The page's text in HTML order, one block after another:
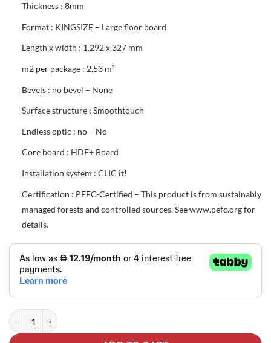
Thickness : 8mm
Format : KINGSIZE – Large floor board
Length x width : 1.292 x 327 mm
m2 per package : 2,53 m²
Bevels : no bevel – None
Surface structure : Smoothtouch
Endless optic : no – No
Core board : HDF+ Board
Installation system : CLIC it!
Certification : PEFC-Certified – This product is from sustainably
managed forests and controlled sources. See www.pefc.org for
details.
EGGER® Parquet Flooring EL202F Light Rillington Oak quantity